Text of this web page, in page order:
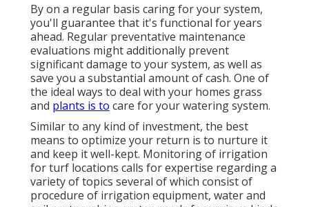
By on a regular basis caring for your system,
you'll guarantee that it's functional for years
ahead. Regular preventative maintenance
evaluations might additionally prevent
significant damage to your system, as well as
save you a substantial amount of cash. One of
the ideal ways to deal with your homes grass
and plants is to care for your watering system.
Similar to any kind of investment, the best
means to optimize your return is to nurture it
and keep it well-kept. Monitoring of irrigation
for turf locations calls for expertise regarding a
variety of topics several of which consist of
procedure of irrigation equipment, water and